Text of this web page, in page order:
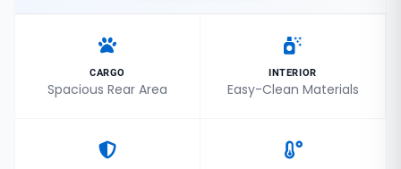
CARGO
Spacious Rear Area
INTERIOR
Easy-Clean Materials